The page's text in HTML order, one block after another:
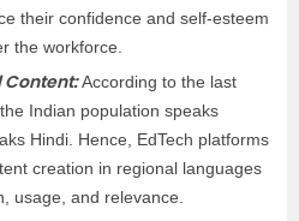
their confidence and self-esteem
the workforce.
According to the last
Indian population speaks
Hindi. Hence, EdTech platforms
creation in regional languages
usage, and relevance.